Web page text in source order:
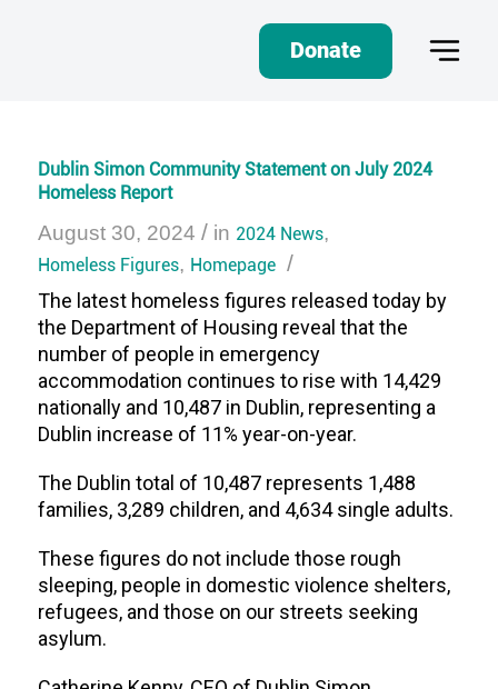
Donate
Dublin Simon Community Statement on July 2024
Homeless Report
August 30, 2024 / in 2024 News,
Homeless Figures, Homepage /
The latest homeless figures released today by
the Department of Housing reveal that the
number of people in emergency
accommodation continues to rise with 14,429
nationally and 10,487 in Dublin, representing a
Dublin increase of 11% year-on-year.
The Dublin total of 10,487 represents 1,488
families, 3,289 children, and 4,634 single adults.
These figures do not include those rough
sleeping, people in domestic violence shelters,
refugees, and those on our streets seeking
asylum.